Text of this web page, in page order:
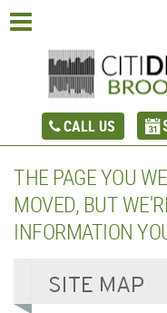
CALL US
THE PAGE YOU
MOVED, BUT
INFORMATION